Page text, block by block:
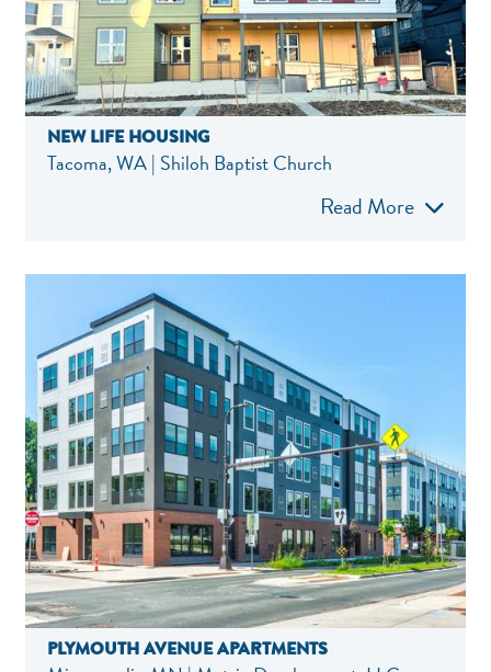
NEW LIFE HOUSING
Tacoma, WA | Shiloh Baptist Church
Read More
PLYMOUTH AVENUE APARTMENTS